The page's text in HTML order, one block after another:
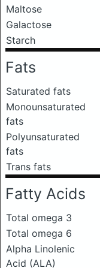
Maltose
Galactose
Starch
Fats
Saturated fats
Monounsaturated
fats
Polyunsaturated
fats
Trans fats
Fatty Acids
Total omega 3
Total omega 6
Alpha Linolenic
Acid (ALA)